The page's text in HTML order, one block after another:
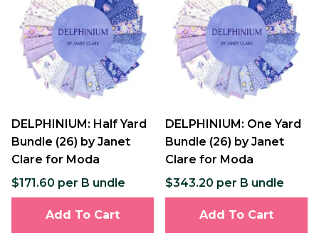
DELPHINIUM: Half Yard
Bundle (26) by Janet
Clare for Moda
$171.60 per B undle
Add To Cart
DELPHINIUM: One Yard
Bundle (26) by Janet
Clare for Moda
$343.20 per B undle
Add To Cart